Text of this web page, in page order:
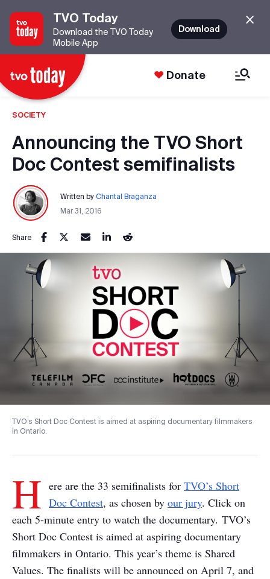
TVO Today
Download the TVO Today
Mobile App
Download
Donate
SOCIETY
Announcing the TVO Short
Doc Contest semifinalists
Written by Chantal Braganza
Mar 31, 2016
Share
TVO’s Short Doc Contest is aimed at aspiring documentary filmmakers
in Ontario.
H ere are the 33 semifinalists for TVO’s Short
Doc Contest, as chosen by our jury. Click on
each 5-minute entry to watch the documentary. TVO’s
Short Doc Contest is aimed at aspiring documentary
filmmakers in Ontario. This year’s theme is Shared
Values. The finalists will be announced on April 7, and